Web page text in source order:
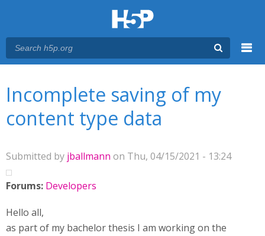
Incomplete saving of my
content type data
Submitted by jballmann on Thu, 04/15/2021 - 13:24
Forums: Developers
Hello all,
as part of my bachelor thesis I am working on the